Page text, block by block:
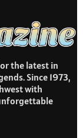
the latest in
Since 1973,
with